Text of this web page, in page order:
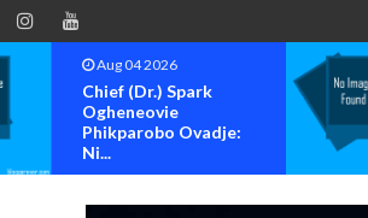
Aug 04 2026
Chief (Dr.) Spark
Ogheneovie
Phikparobo Ovadje:
Ni...